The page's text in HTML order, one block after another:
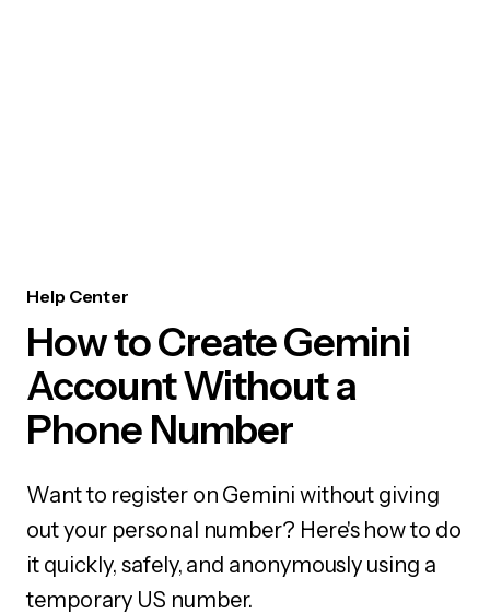
Help Center
How to Create Gemini
Account Without a
Phone Number
Want to register on Gemini without giving
out your personal number? Here's how to do
it quickly, safely, and anonymously using a
temporary US number.